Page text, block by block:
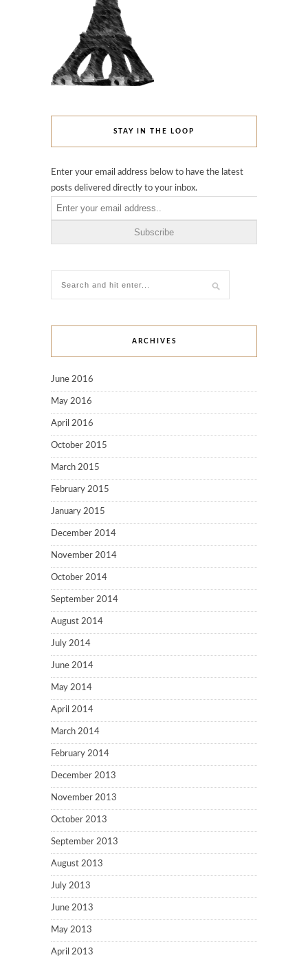
STAY IN THE LOOP
Enter your email address below to have the latest
posts delivered directly to your inbox.
ARCHIVES
June 2016
May 2016
April 2016
October 2015
March 2015
February 2015
January 2015
December 2014
November 2014
October 2014
September 2014
August 2014
July 2014
June 2014
May 2014
April 2014
March 2014
February 2014
December 2013
November 2013
October 2013
September 2013
August 2013
July 2013
June 2013
May 2013
April 2013